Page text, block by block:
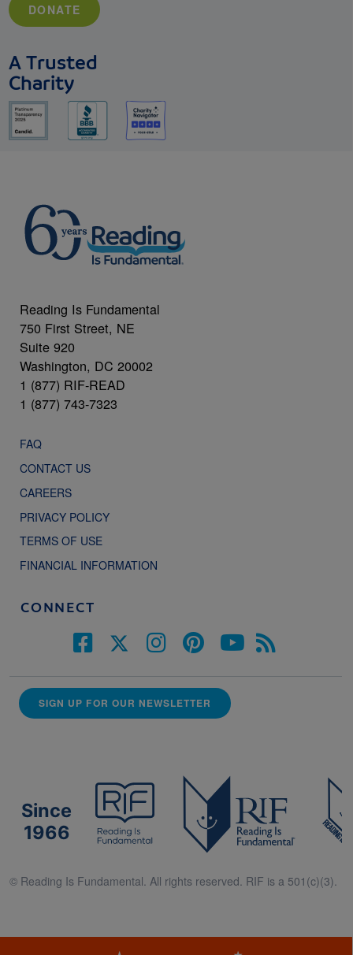
DONATE
A Trusted
Charity
Reading Is Fundamental
750 First Street, NE
Suite 920
Washington, DC 20002
1 (877) RIF-READ
1 (877) 743-7323
FAQ
CONTACT US
CAREERS
PRIVACY POLICY
TERMS OF USE
FINANCIAL INFORMATION
CONNECT
SIGN UP FOR OUR NEWSLETTER
Since
1966
© Reading Is Fundamental. All rights reserved. RIF is a 501(c)(3).